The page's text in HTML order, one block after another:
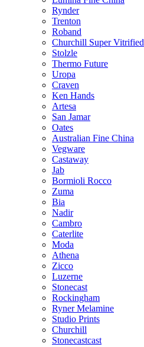
Rynder
Trenton
Roband
Churchill Super Vitrified
Stolzle
Thermo Future
Uropa
Craven
Ken Hands
Artesa
San Jamar
Oates
Australian Fine China
Vegware
Castaway
Jab
Bormioli Rocco
Zuma
Bia
Nadir
Cambro
Caterlite
Moda
Athena
Zicco
Luzerne
Stonecast
Rockingham
Ryner Melamine
Studio Prints
Churchill
Stonecastcast